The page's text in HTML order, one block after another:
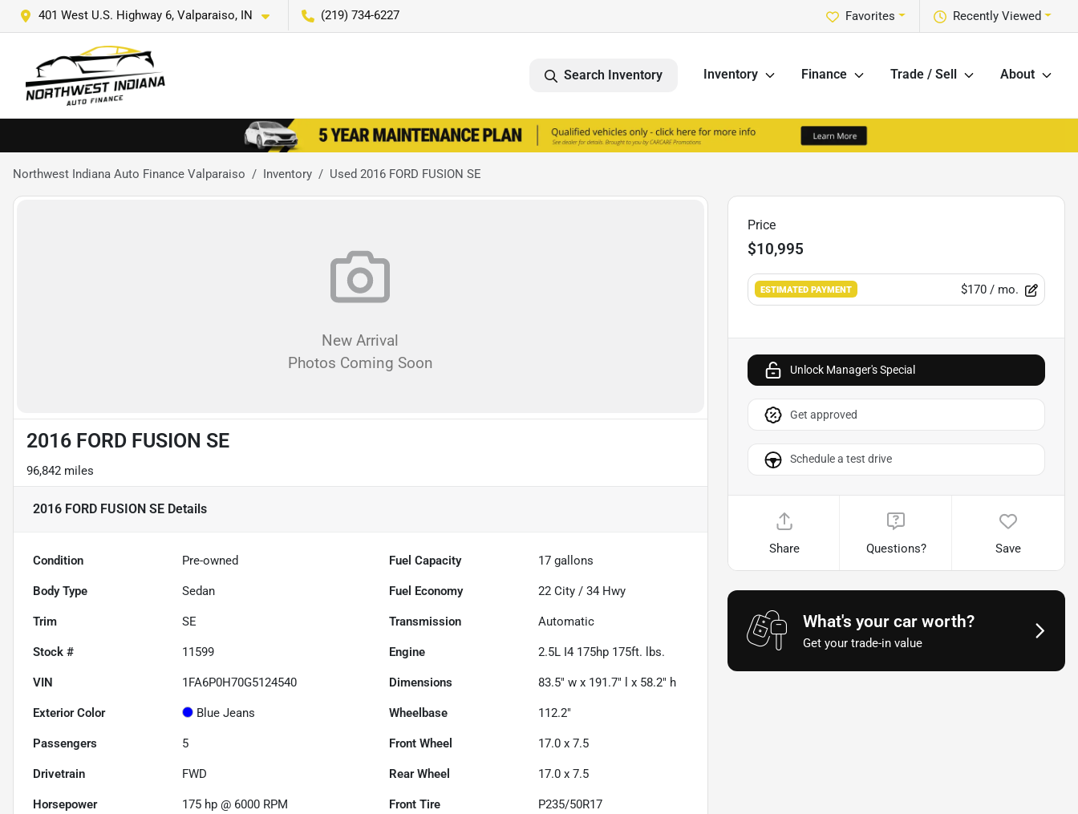
401 West U.S. Highway 6, Valparaiso, IN (219) 734-6227 Recently Viewed
Favorites
Search Inventory Inventory Finance Trade / Sell About
Northwest Indiana Auto Finance Valparaiso Inventory Used 2016 FORD FUSION SE
New Arrival
Photos Coming Soon
2016 FORD FUSION SE
96,842 miles
2016 FORD FUSION SE Details
Condition Pre-owned Fuel Capacity 17 gallons
Body Type Sedan Fuel Economy 22 City /34 Hwy
Trim SE Transmission Automatic
Stock # 11599 Engine 2.5L I4 175hp 175ft. lbs.
VIN 1FA6P0H70G5124540 Dimensions 83.5" w x 191.7" l x 58.2" h
Exterior Color Blue Jeans Wheelbase 112.2"
Passengers 5 Front Wheel 17.0 x 7.5
Drivetrain FWD Rear Wheel 17.0 x 7.5
Horsepower 175 hp @ 6000 RPM Front Tire P235/50R17
Price
$10,995
ESTIMATED PAYMENT $170/ mo.
Unlock Manager's Special
Get approved
Schedule a test drive
Share Questions? Save
What's your car worth?
Get your trade-in value